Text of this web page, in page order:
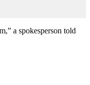
a spokesperson told